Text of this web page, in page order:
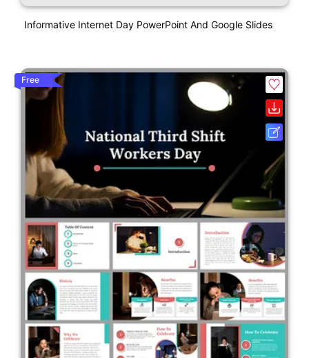
Informative Internet Day PowerPoint And Google Slides
Free